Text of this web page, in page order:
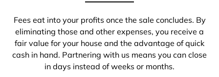
Fees eat into your profits once the sale concludes. By
eliminating those and other expenses, you receive a
fair value for your house and the advantage of quick
cash in hand. Partnering with us means you can close
in days instead of weeks or months.